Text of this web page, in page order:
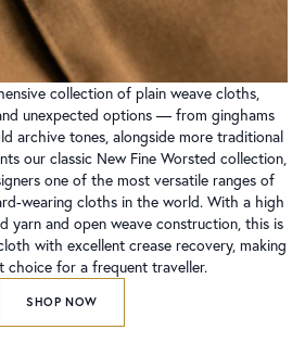
collection of plain weave cloths,
unexpected options — from ginghams
archive tones, alongside more traditional
our classic New Fine Worsted collection,
one of the most versatile ranges of
wearing cloths in the world. With a high
yarn and open weave construction, this is
with excellent crease recovery, making
choice for a frequent traveller.
SHOP NOW